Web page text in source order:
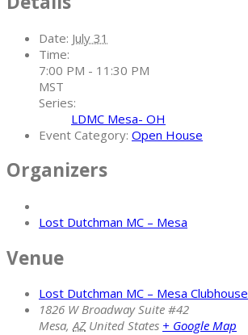
Date: July 31
Time:
7:00 PM - 11:30 PM
MST
Series:
LDMC Mesa- OH
Event Category: Open House
Organizers
Lost Dutchman MC – Mesa
Venue
Lost Dutchman MC – Mesa Clubhouse
1826 W Broadway Suite #42
Mesa, AZ United States + Google Map